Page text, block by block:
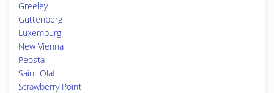
Greeley
Guttenberg
Luxemburg
New Vienna
Peosta
Saint Olaf
Strawberry Point